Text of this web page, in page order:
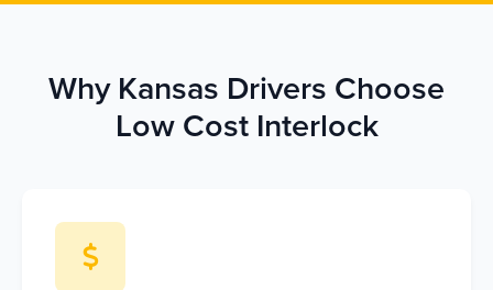
Why Kansas Drivers Choose
Low Cost Interlock